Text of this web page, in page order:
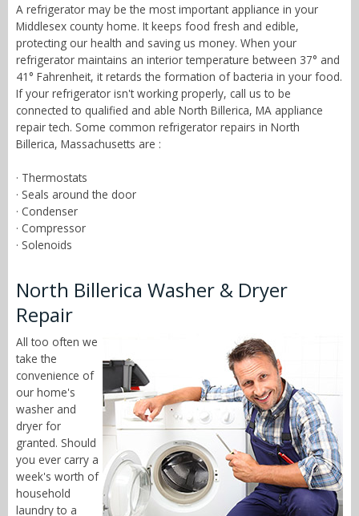
A refrigerator may be the most important appliance in your
Middlesex county home. It keeps food fresh and edible,
protecting our health and saving us money. When your
refrigerator maintains an interior temperature between 37° and
41° Fahrenheit, it retards the formation of bacteria in your food.
If your refrigerator isn't working properly, call us to be
connected to qualified and able North Billerica, MA appliance
repair tech. Some common refrigerator repairs in North
Billerica, Massachusetts are :
· Thermostats
· Seals around the door
· Condenser
· Compressor
· Solenoids
North Billerica Washer & Dryer
Repair
All too often we
take the
convenience of
our home's
washer and
dryer for
granted. Should
you ever carry a
week's worth of
household
laundry to a